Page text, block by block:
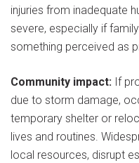
injuries from inadequate
severe, especially if
something perceived as
Community impact: If
due to storm damage,
temporary shelter or
lives and routines.
local resources, disrupt